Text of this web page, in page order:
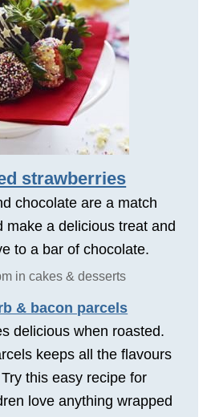
strawberries
chocolate are a match
make a delicious treat and
to a bar of chocolate.
in cakes & desserts
& bacon parcels
delicious when roasted.
keeps all the flavours
this easy recipe for
love anything wrapped